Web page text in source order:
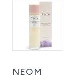
NEOM